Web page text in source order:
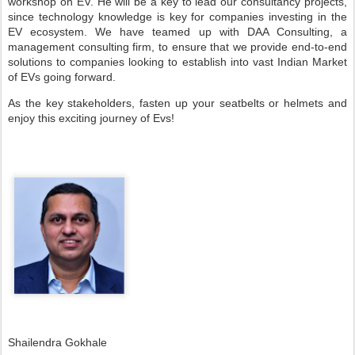
since technology knowledge is key for companies investing in the
EV ecosystem. We have teamed up with DAA Consulting, a
management consulting firm, to ensure that we provide end-to-end
solutions to companies looking to establish into vast Indian Market
of EVs going forward.
As the key stakeholders, fasten up your seatbelts or helmets and
enjoy this exciting journey of Evs!
Shailendra Gokhale